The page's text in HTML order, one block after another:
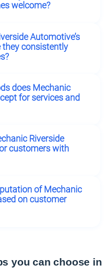
welcome?
Automotive’s
they consistently
does Mechanic
for services and
Riverside
customers with
of Mechanic
on customer
you can choose in